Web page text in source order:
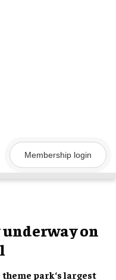
Membership login
on
theme park‘slargest